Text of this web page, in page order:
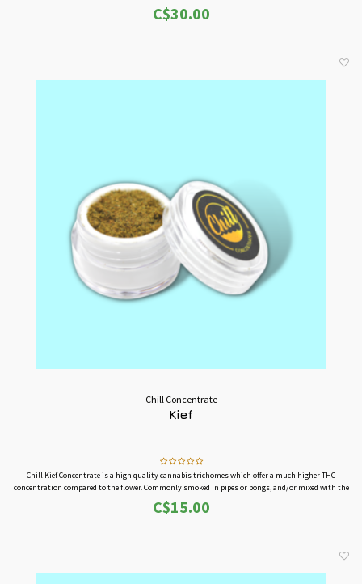
-1000mg THC = 33mg THC / Full Dropper
-3000mg THC = 100mg THC / Full Dropper
C$30.00
Chill Concentrate
Kief
Chill Kief Concentrate is a high quality cannabis trichomes which offer a much higher THC
concentration compared to the flower. Commonly smoked in pipes or bongs, and/or mixed with the
cannabis flowers to increase its effects.
C$15.00